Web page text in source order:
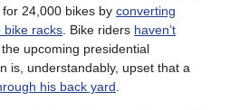
24,000 bikes by converting
bike racks . Bike riders haven’t
upcoming presidential
is, understandably, upset that a
his back yard